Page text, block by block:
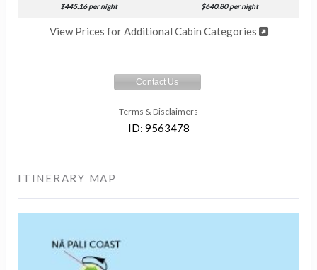
$445.16 per night $640.80 per night
View Prices for Additional Cabin Categories
Contact Us
Terms & Disclaimers
ID: 9563478
ITINERARY MAP